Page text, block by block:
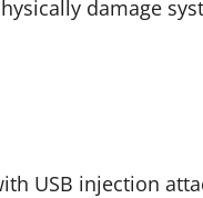
damage
USB injection